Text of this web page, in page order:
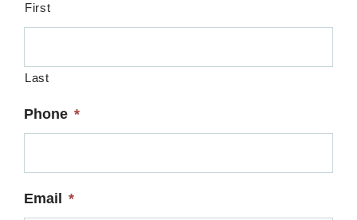
First
Last
Phone *
Email *